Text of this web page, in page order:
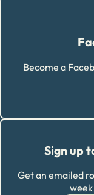
Become a
Sign up
Get an emailed